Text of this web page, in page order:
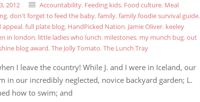
2012 Accountability, Feeding kids, Food culture, Meal
, don't forget to feed the baby, family, family foodie survival guide,
appeal, full plate blog, HandPicked Nation, Jamie Oliver, keeley
in london, little ladies who lunch, milestones, my munch bug, out
blog award, The Jolly Tomato, The Lunch Tray
I leave the country! While J. and I were in Iceland, our
in our incredibly neglected, novice backyard garden; L.
how to swim; and